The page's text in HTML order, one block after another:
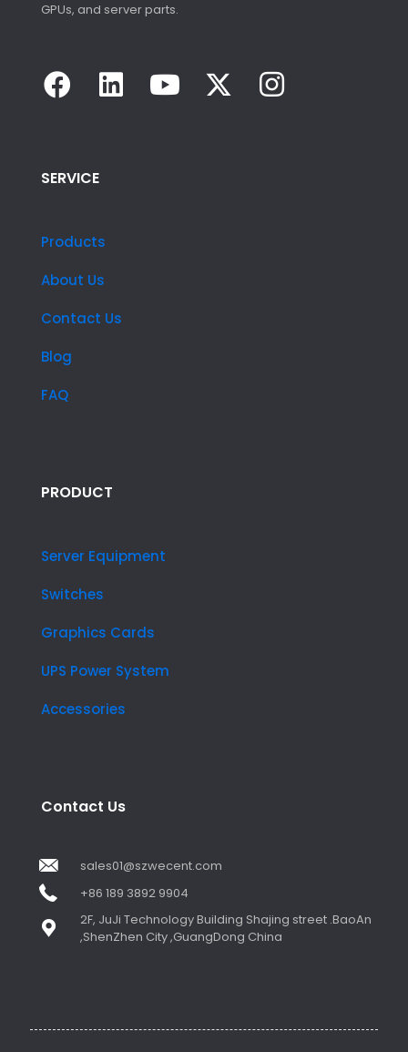
GPUs, and server parts.
SERVICE
Products
About Us
Contact Us
Blog
FAQ
PRODUCT
Server Equipment
Switches
Graphics Cards
UPS Power System
Accessories
Contact Us
sales01@szwecent.com
+86 189 3892 9904
2F, JuJi Technology Building Shajing street .BaoAn
,ShenZhen City ,GuangDong China